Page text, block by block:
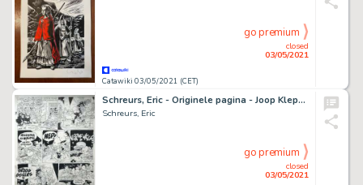
Catawiki 03/05/2021 (CET)
closed
03/05/2021
go premium
Schreurs, Eric - Originele pagina - Joop Klepzeiker - U hoort erbij hè?
Schreurs, Eric
closed
03/05/2021
go premium